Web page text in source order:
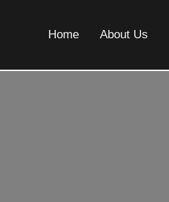
Home About Us